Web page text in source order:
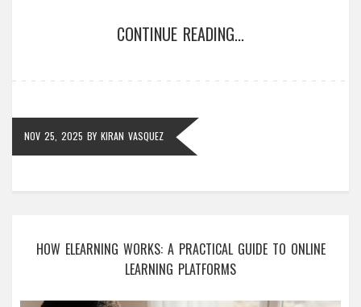
CONTINUE READING...
NOV 25, 2025 BY KIRAN VASQUEZ
HOW ELEARNING WORKS: A PRACTICAL GUIDE TO ONLINE
LEARNING PLATFORMS